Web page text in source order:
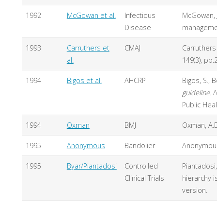
1992 McGowan et al.
Infectious
Disease
1993
Carruthers et
al.
CMAJ
149(3),
1994 Bigos et al. AHCRP
Bigos, S.,
guideline.
Public
1994 Oxman BMJ Oxman,
1995 Anonymous Bandolier
1995 Byar/Piantadosi
Controlled
Clinical Trials
hierarchy
version.